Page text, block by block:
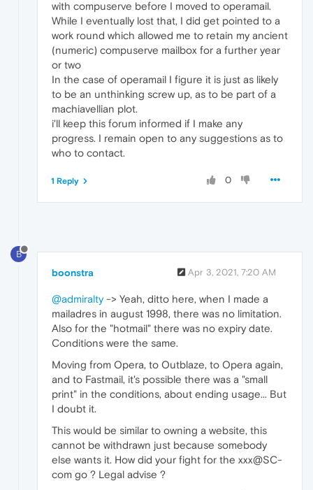
with compuserve before I moved to operamail.
While I eventually lost that, I did get pointed to a
work round which allowed me to retain my ancient
(numeric) compuserve mailbox for a further year
or two
In the case of operamail I figure it is just as likely
to be an unthinking screw up, as to be part of a
machiavellian plot.
i'll keep this forum informed if I make any
progress. I remain open to any suggestions as to
who to contact.
0
1 Reply
B
boonstra Apr 3, 2021, 7:20 AM
@admiralty-> Yeah, ditto here, when I made a
mailadres in august 1998, there was no limitation.
Also for the "hotmail" there was no expiry date.
Conditions were the same.
Moving from Opera, to Outblaze, to Opera again,
and to Fastmail, it's possible there was a "small
print" in the conditions, about ending usage... But
I doubt it.
This would be similar to owning a website, this
cannot be withdrawn just because somebody
else wants it. How did your fight for the xxx@SC-
com go ? Legal advise ?